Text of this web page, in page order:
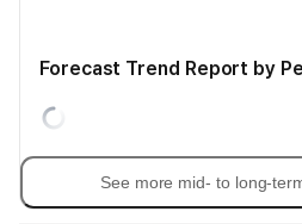
Forecast Trend Report by
See more mid- to long-